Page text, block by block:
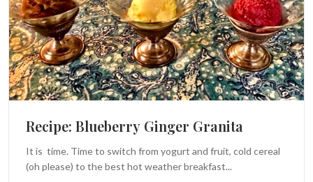
Recipe: Blueberry Ginger Granita
It is time. Time to switch from yogurt and fruit, cold cereal
(oh please) to the best hot weather breakfast...